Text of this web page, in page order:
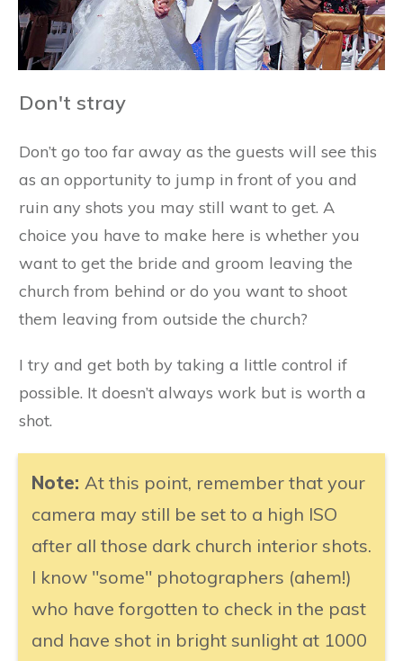
Don't stray
Don’t go too far away as the guests will see this
as an opportunity to jump in front of you and
ruin any shots you may still want to get. A
choice you have to make here is whether you
want to get the bride and groom leaving the
church from behind or do you want to shoot
them leaving from outside the church?
I try and get both by taking a little control if
possible. It doesn’t always work but is worth a
shot.
Note: At this point, remember that your
camera may still be set to a high ISO
after all those dark church interior shots.
I know "some" photographers (ahem!)
who have forgotten to check in the past
and have shot in bright sunlight at 1000